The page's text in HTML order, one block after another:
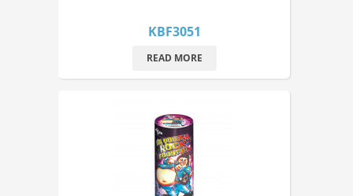
KBF3051
READ MORE